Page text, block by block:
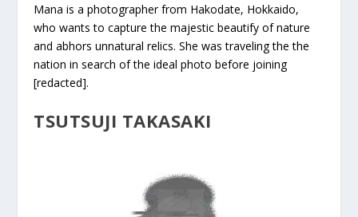
Mana is a photographer from Hakodate, Hokkaido,
who wants to capture the majestic beautify of nature
and abhors unnatural relics. She was traveling the the
nation in search of the ideal photo before joining
[redacted].
TSUTSUJI TAKASAKI